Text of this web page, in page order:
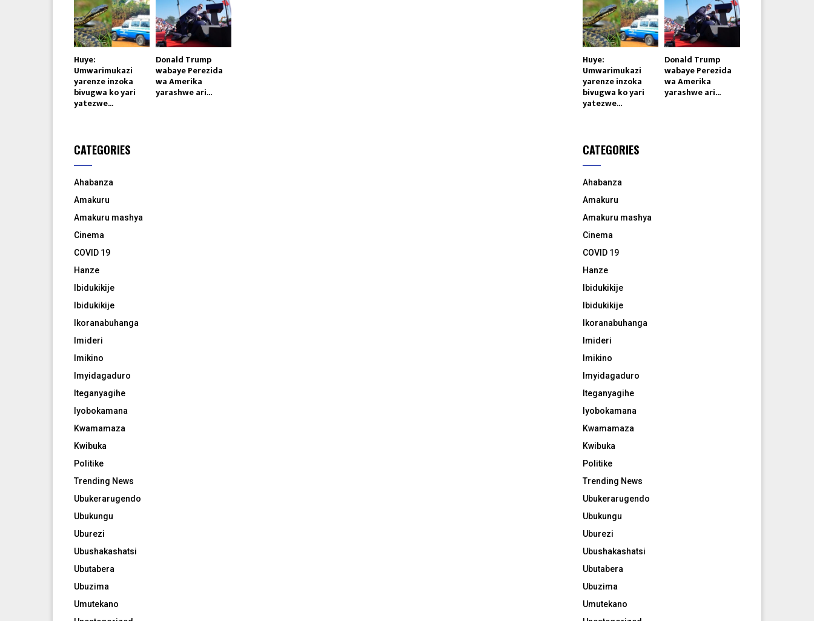
Huye:
Umwarimukazi
yarenze inzoka
bivugwa ko yari
yatezwe...
Donald Trump
wabaye Perezida
wa Amerika
yarashwe ari...
CATEGORIES
Ahabanza
Amakuru
Amakuru mashya
Cinema
COVID 19
Hanze
Ibidukikije
Ibidukikije
Ikoranabuhanga
Imideri
Imikino
Imyidagaduro
Iteganyagihe
Iyobokamana
Kwamamaza
Kwibuka
Politike
Trending News
Ubukerarugendo
Ubukungu
Uburezi
Ubushakashatsi
Ubutabera
Ubuzima
Umutekano
Huye:
Umwarimukazi
yarenze inzoka
bivugwa ko yari
yatezwe...
Donald Trump
wabaye Perezida
wa Amerika
yarashwe ari...
CATEGORIES
Ahabanza
Amakuru
Amakuru mashya
Cinema
COVID 19
Hanze
Ibidukikije
Ibidukikije
Ikoranabuhanga
Imideri
Imikino
Imyidagaduro
Iteganyagihe
Iyobokamana
Kwamamaza
Kwibuka
Politike
Trending News
Ubukerarugendo
Ubukungu
Uburezi
Ubushakashatsi
Ubutabera
Ubuzima
Umutekano